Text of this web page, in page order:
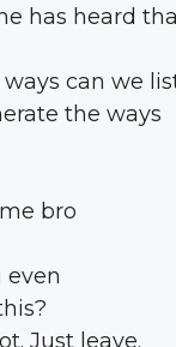
has heard
can we
the ways
bro
even
Just leave.